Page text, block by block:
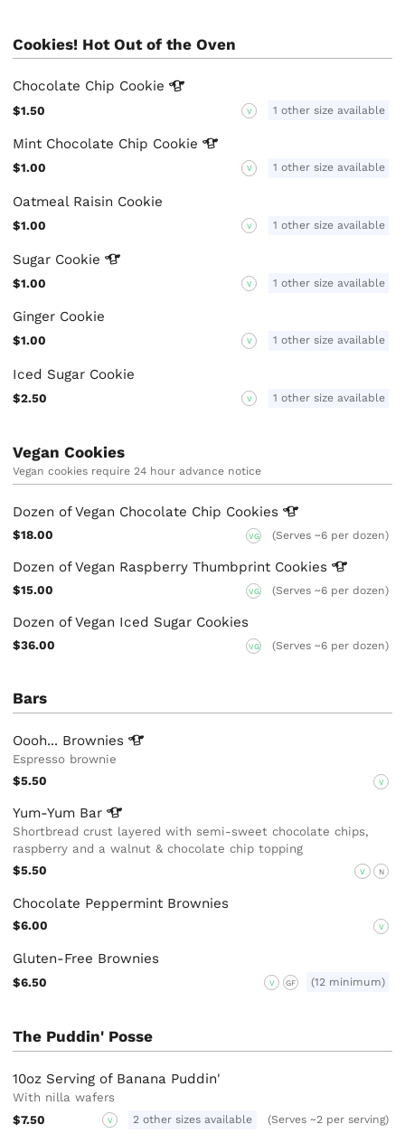
Cookies! Hot Out of the Oven
Chocolate Chip Cookie
$1.50 V 1 other size available
Mint Chocolate Chip Cookie
$1.00 V 1 other size available
Oatmeal Raisin Cookie
$1.00 V 1 other size available
Sugar Cookie
$1.00 V 1 other size available
Ginger Cookie
$1.00 V 1 other size available
Iced Sugar Cookie
$2.50 V 1 other size available
Vegan Cookies
Vegan cookies require 24 hour advance notice
Dozen of Vegan Chocolate Chip Cookies
$18.00 VG (Serves ~6 per dozen)
Dozen of Vegan Raspberry Thumbprint Cookies
$15.00 VG (Serves ~6 per dozen)
Dozen of Vegan Iced Sugar Cookies
$36.00 VG (Serves ~6 per dozen)
Bars
Oooh... Brownies
Espresso brownie
$5.50
V
Yum-Yum Bar
Shortbread crust layered with semi-sweet chocolate chips,
raspberry and a walnut & chocolate chip topping
$5.50
V N
Chocolate Peppermint Brownies
$6.00 V
Gluten-Free Brownies
$6.50 V GF (12 minimum)
The Puddin' Posse
10oz Serving of Banana Puddin'
With nilla wafers
$7.50
V 2 other sizes available (Serves ~2 per serving)